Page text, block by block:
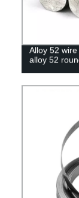
Alloy 52
alloy 52